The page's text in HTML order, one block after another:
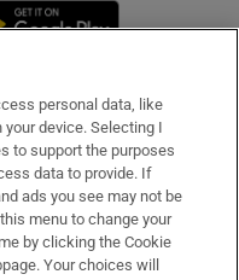
in new window
personal data, like
device. Selecting I
to support the purposes
data to provide. If
ads you see may not be
menu to change your
by clicking the Cookie
Your choices will